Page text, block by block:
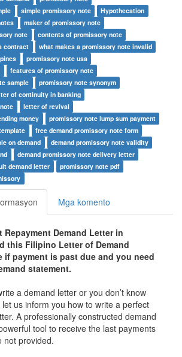
simple promissory note
Hypothecation
maker of promissory note
note
contents of promissory note
contract
what makes a promissory note invalid
promissory note usa
features of promissory note
sample
promissory note synonym
of continuity in banking
letter of revival
money
promissory note lump sum payment
free demand promissory note form
on demand
demand promissory note validity
demand promissory note delivery letter
demand letter
promissory note pdf
Mga komento
Repayment Demand Letter in
this Filipino Letter of Demand
if payment is past due and you need
statement.
a demand letter or you don’t know
us inform you how to write a perfect
A professionally constructed demand
tool to receive the last payments
not provided.